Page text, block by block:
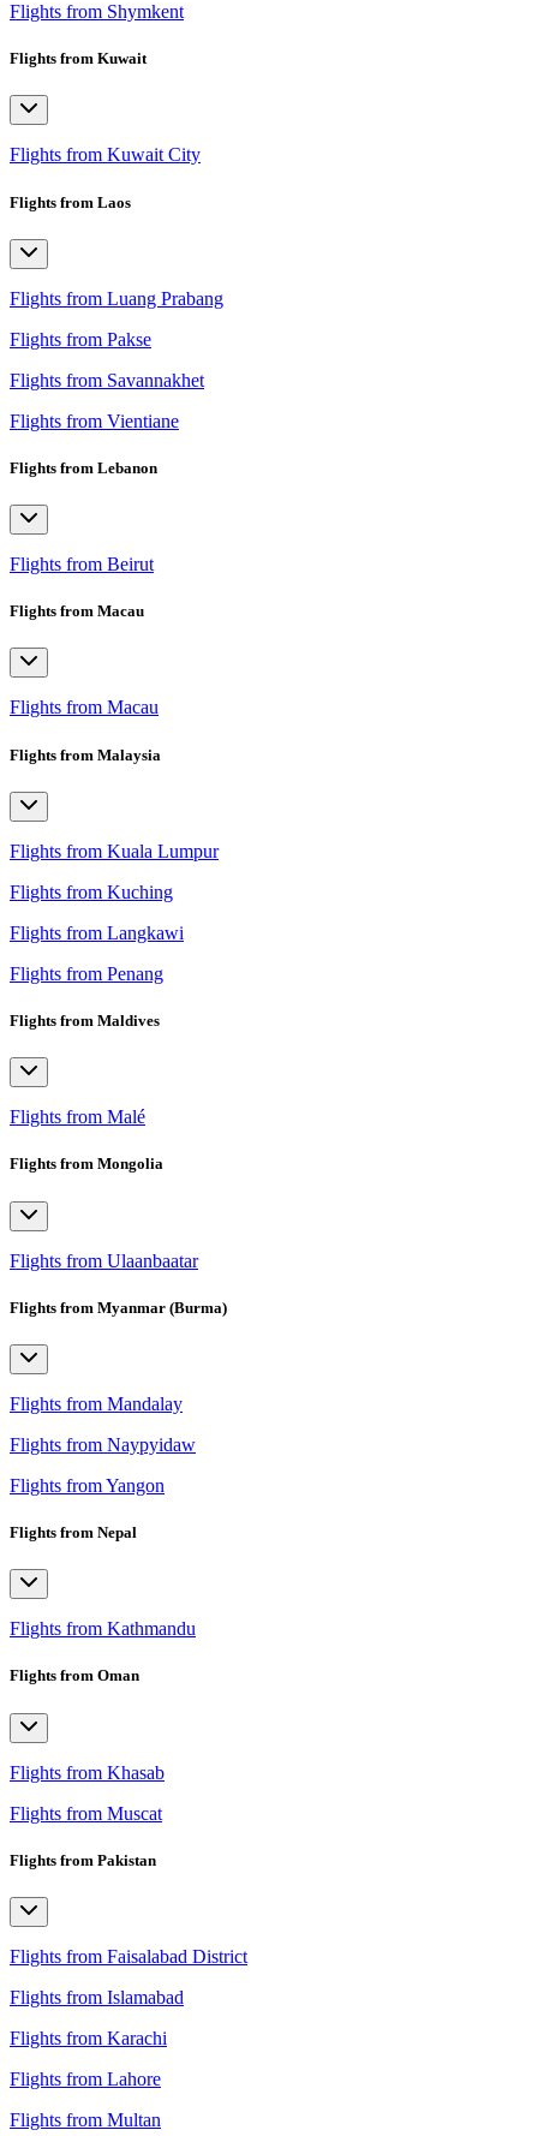
Flights from Shymkent
Flights from Kuwait
Flights from Kuwait City
Flights from Laos
Flights from Luang Prabang
Flights from Pakse
Flights from Savannakhet
Flights from Vientiane
Flights from Lebanon
Flights from Beirut
Flights from Macau
Flights from Macau
Flights from Malaysia
Flights from Kuala Lumpur
Flights from Kuching
Flights from Langkawi
Flights from Penang
Flights from Maldives
Flights from Malé
Flights from Mongolia
Flights from Ulaanbaatar
Flights from Myanmar (Burma)
Flights from Mandalay
Flights from Naypyidaw
Flights from Yangon
Flights from Nepal
Flights from Kathmandu
Flights from Oman
Flights from Khasab
Flights from Muscat
Flights from Pakistan
Flights from Faisalabad District
Flights from Islamabad
Flights from Karachi
Flights from Lahore
Flights from Multan